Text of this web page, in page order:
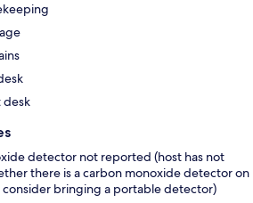
detector not reported (host has not
there is a carbon monoxide detector on
bringing a portable detector)